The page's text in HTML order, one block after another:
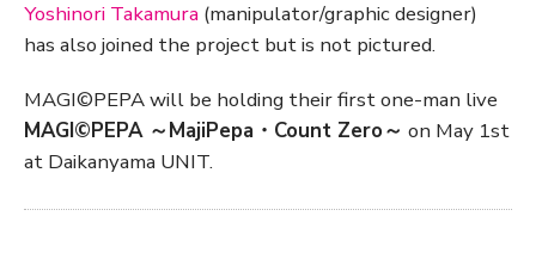
Yoshinori Takamura (manipulator/graphic designer)
has also joined the project but is not pictured.
MAGI©PEPA will be holding their first one-man live
MAGI©PEPA ～MajiPepa・Count Zero～ on May 1st
at Daikanyama UNIT.